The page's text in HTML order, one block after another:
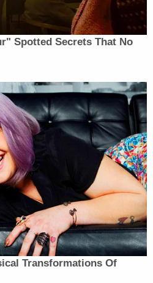
stopped. We’ve
testing this, going
men trying to go into
is absolutely no
with Breitbart Daily
Spotted Secrets That No
Transformations Of